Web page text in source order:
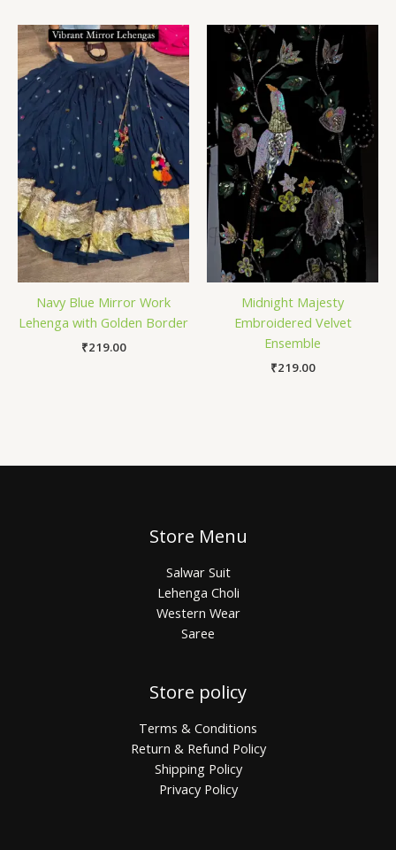
Navy Blue Mirror Work
Lehenga with Golden Border
₹219.00
Midnight Majesty
Embroidered Velvet
Ensemble
₹219.00
Store Menu
Salwar Suit
Lehenga Choli
Western Wear
Saree
Store policy
Terms & Conditions
Return & Refund Policy
Shipping Policy
Privacy Policy